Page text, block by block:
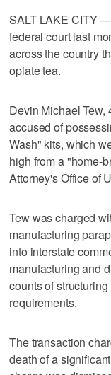
SALT LAKE CITY
federal court last
across the country
opiate tea.
Devin Michael Tew,
accused of
Wash" kits, which
high from a "home-
Attorney's Office of
Tew was charged
manufacturing
into interstate
manufacturing and
counts of
requirements.
The transaction
death of a